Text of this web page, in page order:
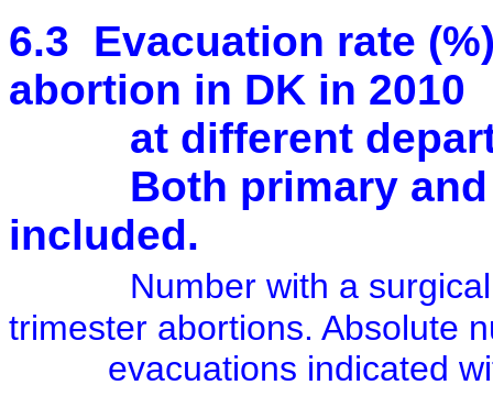
6.3 Evacuation rate
abortion in DK in 2010
at different
Both primary and
included.
Number with a
trimester abortions. Absolute
evacuations indicated